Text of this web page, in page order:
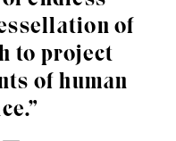
of
to project
of human